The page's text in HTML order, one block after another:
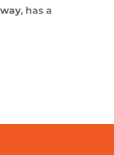
, has a